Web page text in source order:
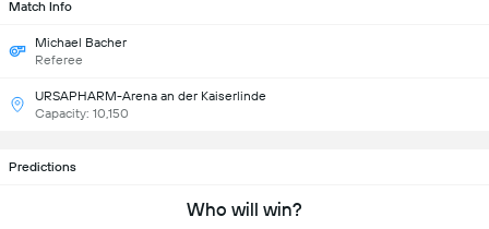
Match Info
Michael Bacher
Referee
URSAPHARM-Arena an der Kaiserlinde
Capacity: 10,150
Predictions
Who will win?